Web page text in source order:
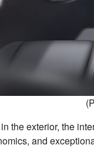
the exterior, the
and